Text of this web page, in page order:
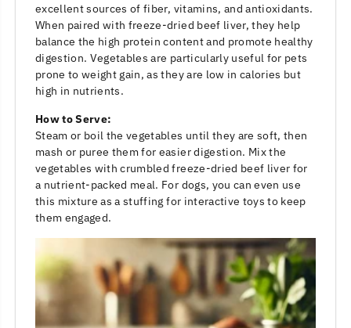
excellent sources of fiber, vitamins, and antioxidants.
When paired with freeze-dried beef liver, they help
balance the high protein content and promote healthy
digestion. Vegetables are particularly useful for pets
prone to weight gain, as they are low in calories but
high in nutrients.
How to Serve:
Steam or boil the vegetables until they are soft, then
mash or puree them for easier digestion. Mix the
vegetables with crumbled freeze-dried beef liver for
a nutrient-packed meal. For dogs, you can even use
this mixture as a stuffing for interactive toys to keep
them engaged.